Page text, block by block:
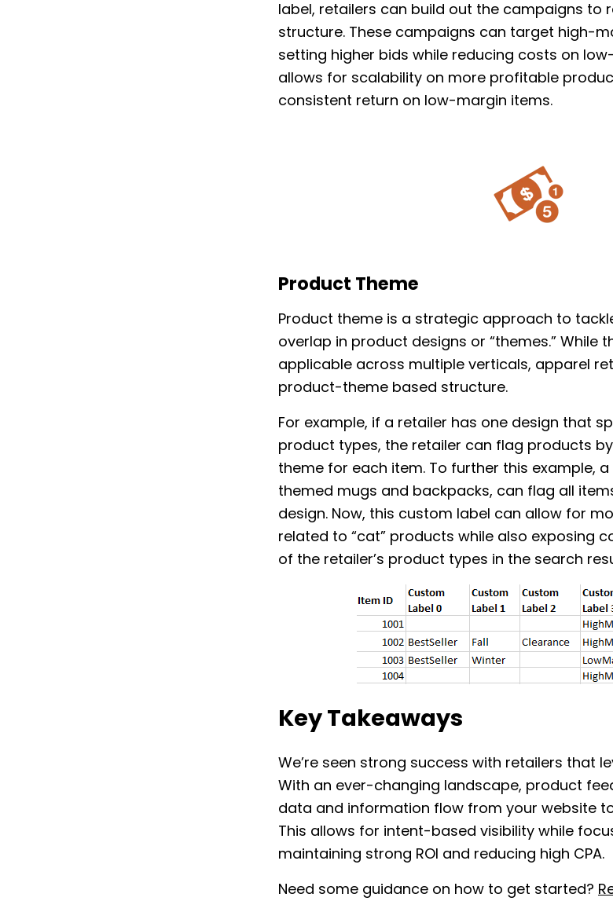
label, retailers can build out the campaigns to
structure. These campaigns can target high-
setting higher bids while reducing costs on
allows for scalability on more profitable
consistent return on low-margin items.
Product Theme
Product theme is a strategic approach to
overlap in product designs or “themes.” While
applicable across multiple verticals, apparel
product-theme based structure.
For example, if a retailer has one design that
product types, the retailer can flag products
theme for each item. To further this example, a
themed mugs and backpacks, can flag all
design. Now, this custom label can allow for
related to “cat” products while also exposing
of the retailer’s product types in the search
Key Takeaways
We’re seen strong success with retailers that
With an ever-changing landscape, product
data and information flow from your website
This allows for intent-based visibility while
maintaining strong ROI and reducing high CPA.
Need some guidance on how to get started?